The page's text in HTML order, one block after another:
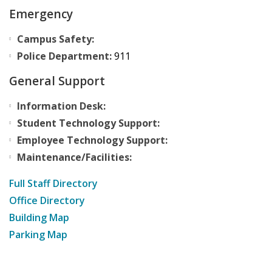
Emergency
Campus Safety:
Police Department:911
General Support
Information Desk:
Student Technology Support:
Employee Technology Support:
Maintenance/Facilities:
Full Staff Directory
Office Directory
Building Map
Parking Map